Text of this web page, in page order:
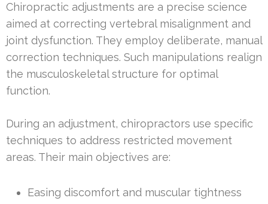
Chiropractic adjustments are a precise science
aimed at correcting vertebral misalignment and
joint dysfunction. They employ deliberate, manual
correction techniques. Such manipulations realign
the musculoskeletal structure for optimal
function.
During an adjustment, chiropractors use specific
techniques to address restricted movement
areas. Their main objectives are:
Easing discomfort and muscular tightness